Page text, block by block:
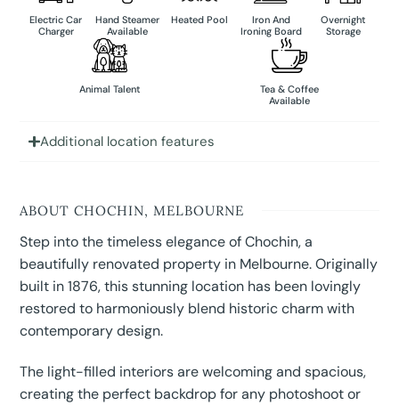
Electric Car
Charger
Hand Steamer
Available
Heated Pool
Iron And
Ironing Board
Overnight
Storage
Animal Talent
Tea & Coffee
Available
Additional location features
ABOUT CHOCHIN, MELBOURNE
Step into the timeless elegance of Chochin, a
beautifully renovated property in Melbourne. Originally
built in 1876, this stunning location has been lovingly
restored to harmoniously blend historic charm with
contemporary design.
The light-filled interiors are welcoming and spacious,
creating the perfect backdrop for any photoshoot or